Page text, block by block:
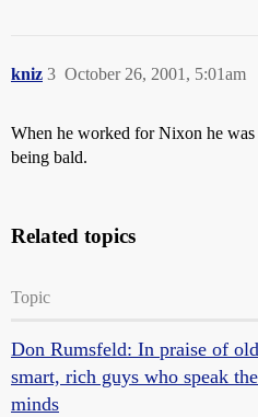
kniz October 26, 2001, 5:01am
3
When he worked for Nixon he
being bald.
Related topics
Topic
Don Rumsfeld: In praise of
smart, rich guys who speak
minds